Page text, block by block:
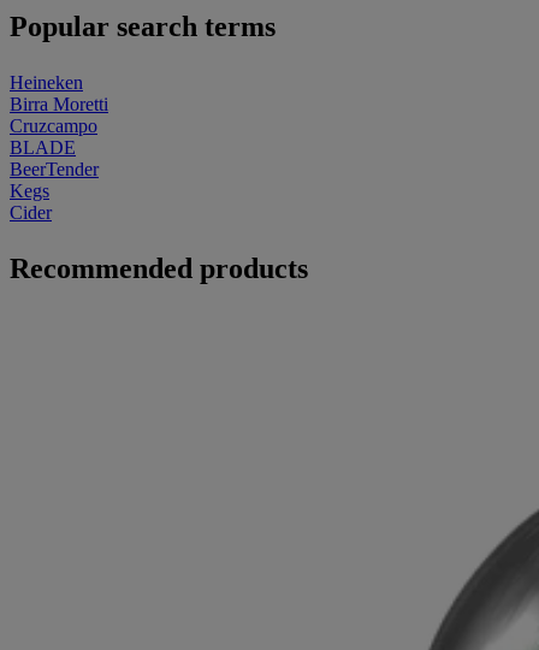
Popular search terms
Heineken
Birra Moretti
Cruzcampo
BLADE
BeerTender
Kegs
Cider
Recommended products